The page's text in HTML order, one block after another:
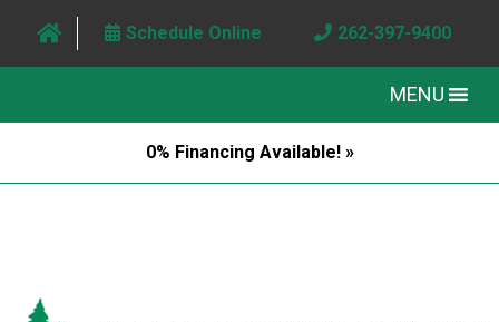
Schedule Online 262-397-9400
MENU
0% Financing Available! »